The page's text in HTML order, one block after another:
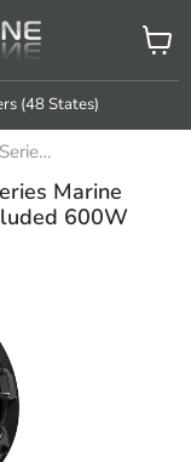
(48 States)
View
cart
MB Quart NPW-254 10" Nautic Series Marine Subwoofer With 3 Grill Colors Included 600W
Marine
600W